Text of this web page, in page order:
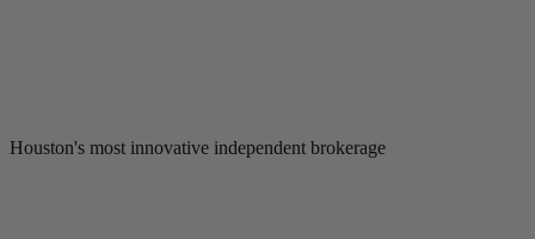
Houston's most innovative independent brokerage